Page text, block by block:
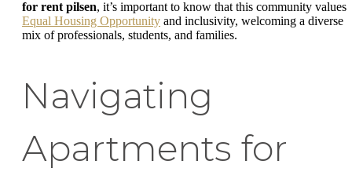
for rent pilsen, it’s important to know that this community values
Equal Housing Opportunity and inclusivity, welcoming a diverse
mix of professionals, students, and families.
Navigating
Apartments for